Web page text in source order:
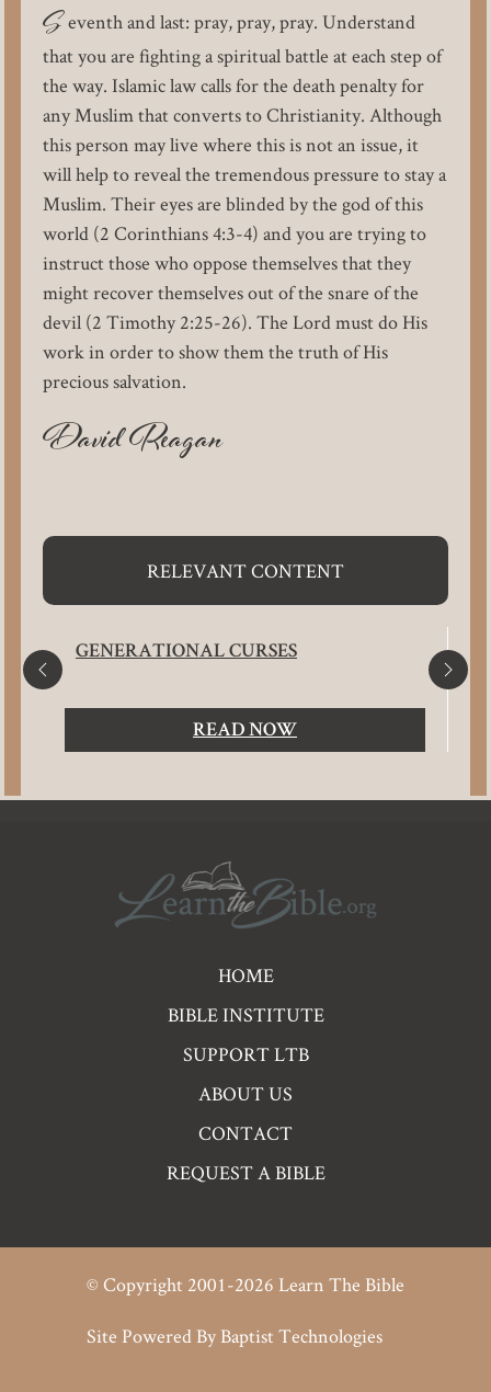
S eventh and last: pray, pray, pray. Understand
that you are fighting a spiritual battle at each step of
the way. Islamic law calls for the death penalty for
any Muslim that converts to Christianity. Although
this person may live where this is not an issue, it
will help to reveal the tremendous pressure to stay a
Muslim. Their eyes are blinded by the god of this
world (2 Corinthians 4:3-4) and you are trying to
instruct those who oppose themselves that they
might recover themselves out of the snare of the
devil (2 Timothy 2:25-26). The Lord must do His
work in order to show them the truth of His
precious salvation.
David Reagan
RELEVANT CONTENT
GENERATIONAL CURSES
READ NOW
Footer
HOME
BIBLE INSTITUTE
SUPPORT LTB
ABOUT US
CONTACT
REQUEST A BIBLE
© Copyright 2001-2026 Learn The Bible
Site Powered By Baptist Technologies